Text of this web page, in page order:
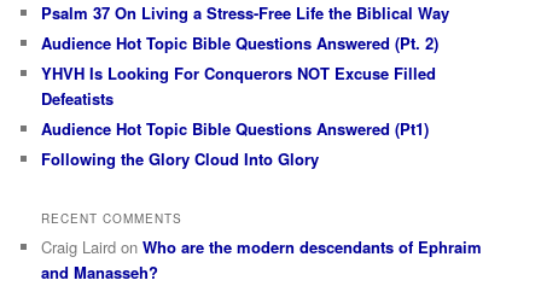
Psalm 37 On Living a Stress-Free Life the Biblical Way
Audience Hot Topic Bible Questions Answered (Pt. 2)
YHVH Is Looking For Conquerors NOT Excuse Filled
Defeatists
Audience Hot Topic Bible Questions Answered (Pt1)
Following the Glory Cloud Into Glory
RECENT COMMENTS
Craig Laird onWho are the modern descendants of Ephraim
and Manasseh?